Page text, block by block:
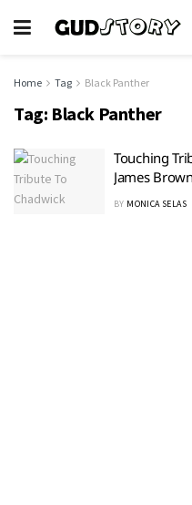
Home Tag Black Panther
Tag: Black Panther
Touching
James
BY MONICA SELAS